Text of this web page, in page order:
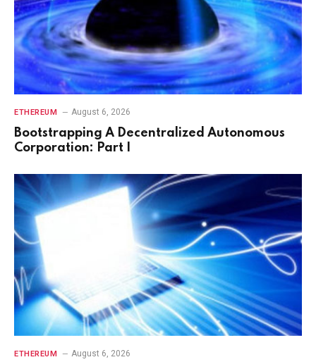
ETHEREUM August 6, 2026
Bootstrapping A Decentralized Autonomous
Corporation: Part I
ETHEREUM August 6, 2026